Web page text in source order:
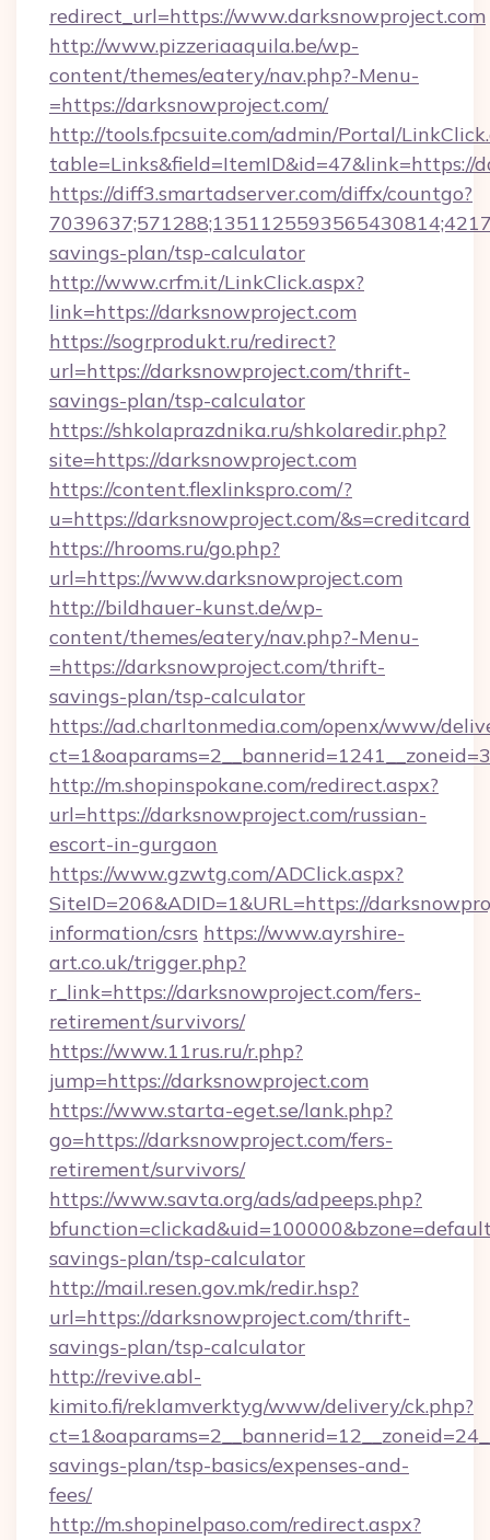
redirect_url=https://www.darksnowproject.com
http://www.pizzeriaaquila.be/wp-
content/themes/eatery/nav.php?-Menu-
=https://darksnowproject.com/
http://tools.fpcsuite.com/admin/Portal/
table=Links&field=ItemID&id=47&link=https://
https://diff3.smartadserver.com/diffx/countgo?
savings-plan/tsp-calculator
http://www.crfm.it/LinkClick.aspx?
link=https://darksnowproject.com
https://sogrprodukt.ru/redirect?
url=https://darksnowproject.com/thrift-
savings-plan/tsp-calculator
https://shkolaprazdnika.ru/shkolaredir.php?
site=https://darksnowproject.com
https://content.flexlinkspro.com/?
u=https://darksnowproject.com/&s=creditcard
https://hrooms.ru/go.php?
url=https://www.darksnowproject.com
http://bildhauer-kunst.de/wp-
content/themes/eatery/nav.php?-Menu-
=https://darksnowproject.com/thrift-
savings-plan/tsp-calculator
https://ad.charltonmedia.com/openx/www/
http://m.shopinspokane.com/redirect.aspx?
url=https://darksnowproject.com/russian-
escort-in-gurgaon
https://www.gzwtg.com/ADClick.aspx?
SiteID=206&ADID=1&URL=https://
information/csrs https://www.ayrshire-
art.co.uk/trigger.php?
r_link=https://darksnowproject.com/fers-
retirement/survivors/
https://www.11rus.ru/r.php?
jump=https://darksnowproject.com
https://www.starta-eget.se/lank.php?
go=https://darksnowproject.com/fers-
retirement/survivors/
https://www.savta.org/ads/adpeeps.php?
savings-plan/tsp-calculator
http://mail.resen.gov.mk/redir.hsp?
url=https://darksnowproject.com/thrift-
savings-plan/tsp-calculator
http://revive.abl-
kimito.fi/reklamverktyg/www/delivery/ck.php?
savings-plan/tsp-basics/expenses-and-
fees/
http://m.shopinelpaso.com/redirect.aspx?